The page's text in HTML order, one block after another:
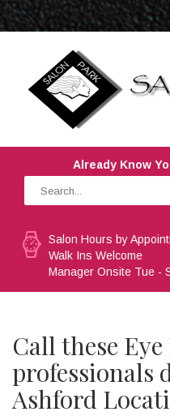
Already Know
Salon Hours by
Walk Ins Welcome
Manager Onsite Tue -
Call these
professionals
Ashford